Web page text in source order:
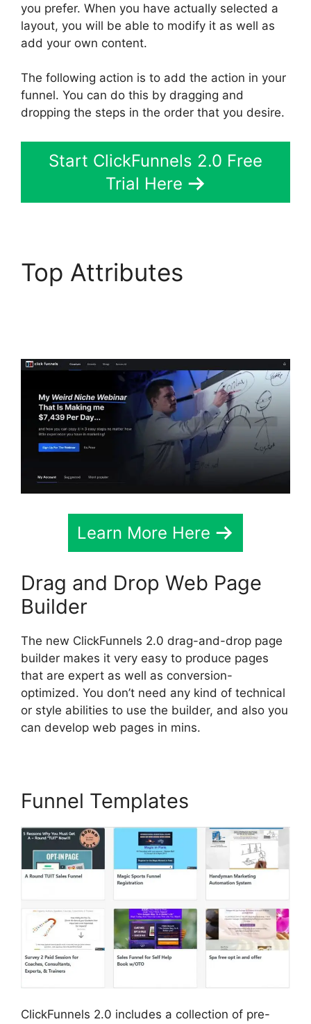
you prefer. When you have actually selected a
layout, you will be able to modify it as well as
add your own content.
The following action is to add the action in your
funnel. You can do this by dragging and
dropping the steps in the order that you desire.
Start ClickFunnels 2.0 Free
Trial Here
Top Attributes
Learn More Here
Drag and Drop Web Page
Builder
The new ClickFunnels 2.0 drag-and-drop page
builder makes it very easy to produce pages
that are expert as well as conversion-
optimized. You don’t need any kind of technical
or style abilities to use the builder, and also you
can develop web pages in mins.
Funnel Templates
ClickFunnels 2.0 includes a collection of pre-